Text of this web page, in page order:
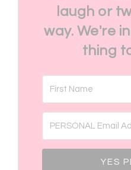
laugh or
way. We're
thing
YES